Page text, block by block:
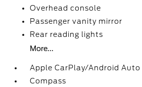
Overhead console
Passenger vanity mirror
Rear reading lights
More...
Apple CarPlay/Android Auto
Compass